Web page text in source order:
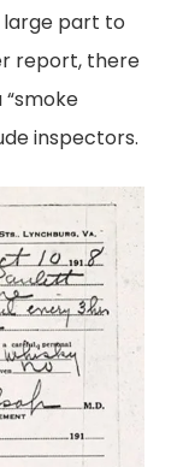
large part to
report, there
inspectors.